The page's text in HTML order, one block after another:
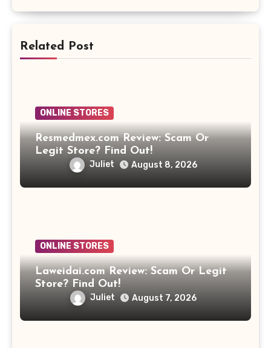
Related Post
ONLINE STORES
Resmedmex.com Review: Scam Or
Legit Store? Find Out!
Juliet August 8, 2026
ONLINE STORES
Laweidai.com Review: Scam Or Legit
Store? Find Out!
Juliet August 7, 2026